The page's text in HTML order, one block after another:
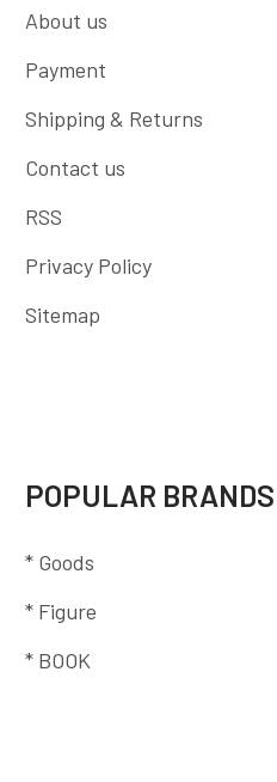
About us
Payment
Shipping & Returns
Contact us
RSS
Privacy Policy
Sitemap
POPULAR BRANDS
* Goods
* Figure
* BOOK